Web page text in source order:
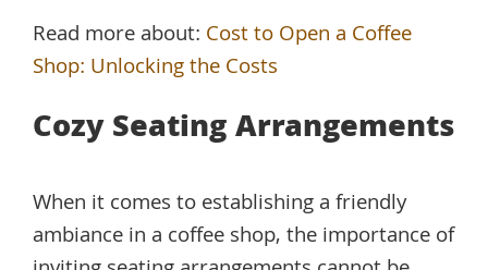
Read more about: Cost to Open a Coffee
Shop: Unlocking the Costs
Cozy Seating Arrangements
When it comes to establishing a friendly
ambiance in a coffee shop, the importance of